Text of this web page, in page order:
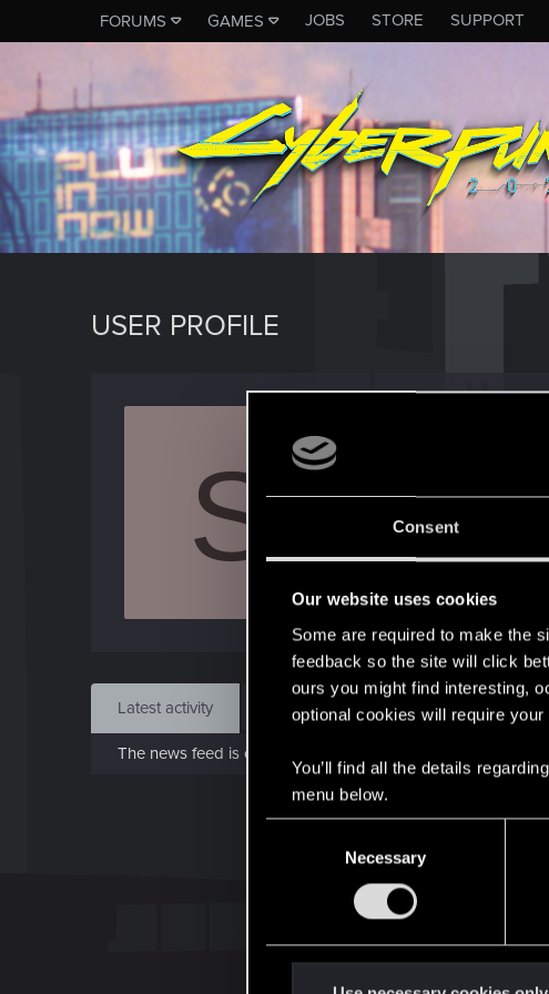
Consent
Our website uses cookies
Some are required to make the
feedback so the site will click
ours you might find interesting,
optional cookies will require
You’ll find all the details
menu below.
Necessary
FORUMS GAMES JOBS STORE SUPPORT
USER PROFILE
S Sep 22,
Find
Latest activity Postings About
The news feed is currently empty.